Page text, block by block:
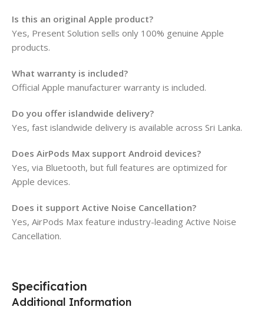
Is this an original Apple product?
Yes, Present Solution sells only 100% genuine Apple
products.
What warranty is included?
Official Apple manufacturer warranty is included.
Do you offer islandwide delivery?
Yes, fast islandwide delivery is available across Sri Lanka.
Does AirPods Max support Android devices?
Yes, via Bluetooth, but full features are optimized for
Apple devices.
Does it support Active Noise Cancellation?
Yes, AirPods Max feature industry-leading Active Noise
Cancellation.
Specification
Additional Information